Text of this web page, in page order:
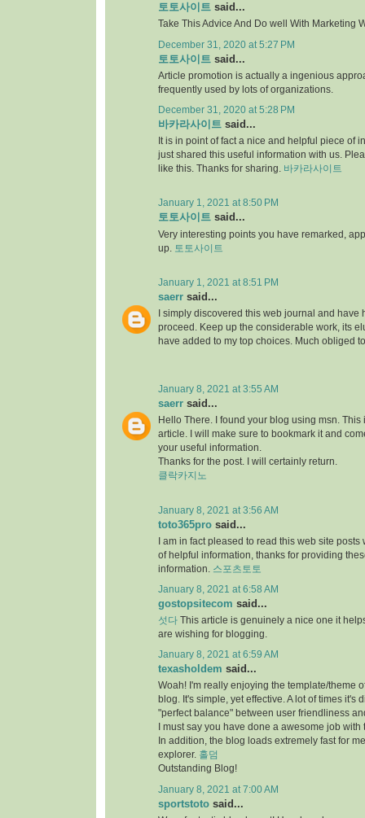
토토사이트 said...
Take This Advice And Do well With Marketing
December 31, 2020 at 5:27 PM
토토사이트 said...
Article promotion is actually a ingenious
frequently used by lots of organizations.
December 31, 2020 at 5:28 PM
바카라사이트 said...
It is in point of fact a nice and helpful piece of
just shared this useful information with us.
like this. Thanks for sharing. 바카라사이트
January 1, 2021 at 8:50 PM
토토사이트 said...
Very interesting points you have remarked,
up.
토토사이트
January 1, 2021 at 8:51 PM
saerr said...
I simply discovered this web journal and have
proceed. Keep up the considerable work, its
have added to my top choices. Much obliged
January 8, 2021 at 3:55 AM
saerr said...
Hello There. I found your blog using msn.
article. I will make sure to bookmark it and
your useful information.
Thanks for the post. I will certainly return.
클락카지노
January 8, 2021 at 3:56 AM
toto365pro said...
I am in fact pleased to read this web site
of helpful information, thanks for providing
information. 스포츠토토
January 8, 2021 at 6:58 AM
gostopsitecom said...
섯다 This article is genuinely a nice one it
are wishing for blogging.
January 8, 2021 at 6:59 AM
texasholdem said...
Woah! I'm really enjoying the template/theme
blog. It's simple, yet effective. A lot of times it's
"perfect balance" between user friendliness
I must say you have done a awesome job with
In addition, the blog loads extremely fast for
explorer. 홀덤
Outstanding Blog!
January 8, 2021 at 7:00 AM
sportstoto said...